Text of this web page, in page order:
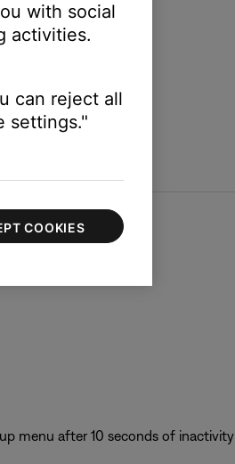
menu after 10 seconds of inactivity
with social
activities.
can reject all
settings."
COOKIES